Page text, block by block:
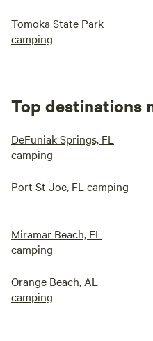
Tomoka State Park
camping
Top destinations
DeFuniak Springs, FL
camping
Port St Joe, FL camping
Miramar Beach, FL
camping
Orange Beach, AL
camping